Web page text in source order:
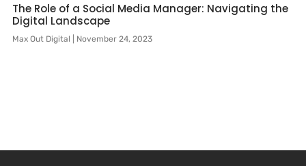
The Role of a Social Media Manager: Navigating the
Digital Landscape
Max Out Digital November 24, 2023